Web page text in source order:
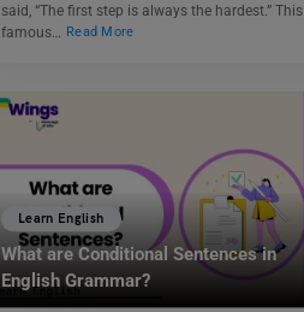
said, “The first step is always the hardest.” This
famous…
Read More
Learn English
What are Conditional Sentences in
English Grammar?